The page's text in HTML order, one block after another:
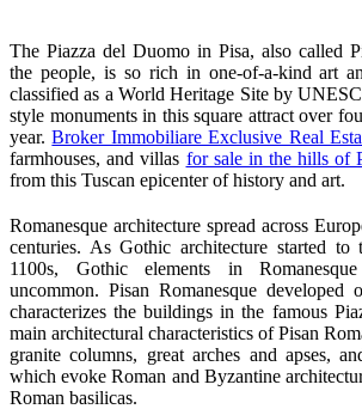
The Piazza del Duomo in Pisa, also called
the people, is so rich in one-of-a-kind art
classified as a World Heritage Site by
style monuments in this square attract over
year.Broker Immobiliare Exclusive Real
farmhouses, and villas for sale in the hills of
from this Tuscan epicenter of history and art.
Romanesque architecture spread across
centuries. As Gothic architecture started
1100s, Gothic elements in
uncommon. Pisan Romanesque developed
characterizes the buildings in the famous
main architectural characteristics of Pisan
granite columns, great arches and apses,
which evoke Roman and Byzantine
Roman basilicas.